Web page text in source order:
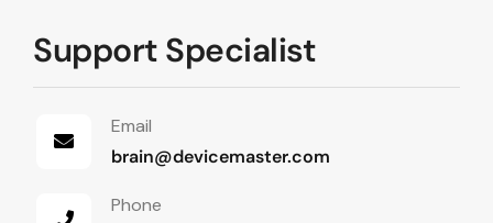
Support Specialist
Email
brain@devicemaster.com
Phone